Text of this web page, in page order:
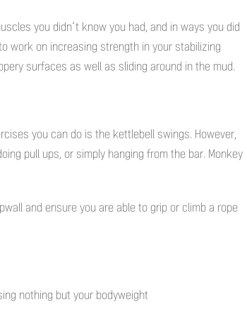
you didn’t know you had, and in ways you did
work on increasing strength in your stabilizing
surfaces as well as sliding around in the mud.
you can do is the kettlebell swings. However,
pull ups, or simply hanging from the bar. Monkey
and ensure you are able to grip or climb a rope
nothing but your bodyweight